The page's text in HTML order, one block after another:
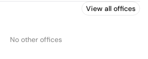
View all offices
No other offices